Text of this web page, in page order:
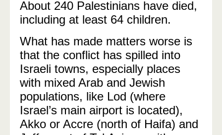
About 240 Palestinians have died,
including at least 64 children.
What has made matters worse is
that the conflict has spilled into
Israeli towns, especially places
with mixed Arab and Jewish
populations, like Lod (where
Israel’s main airport is located),
Akko or Accre (north of Haifa) and